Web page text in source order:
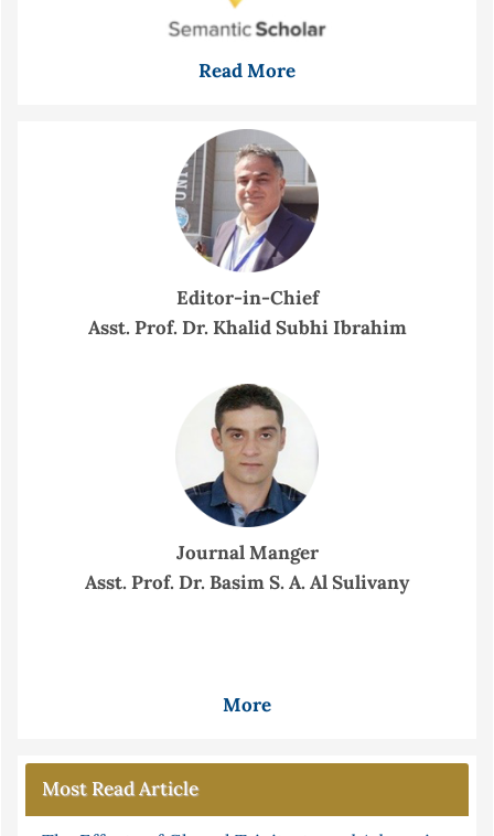
Read More
Editor-in-Chief
Asst. Prof. Dr. Khalid Subhi Ibrahim
Journal Manger
Asst. Prof. Dr. Basim S. A. Al Sulivany
More
Most Read Article